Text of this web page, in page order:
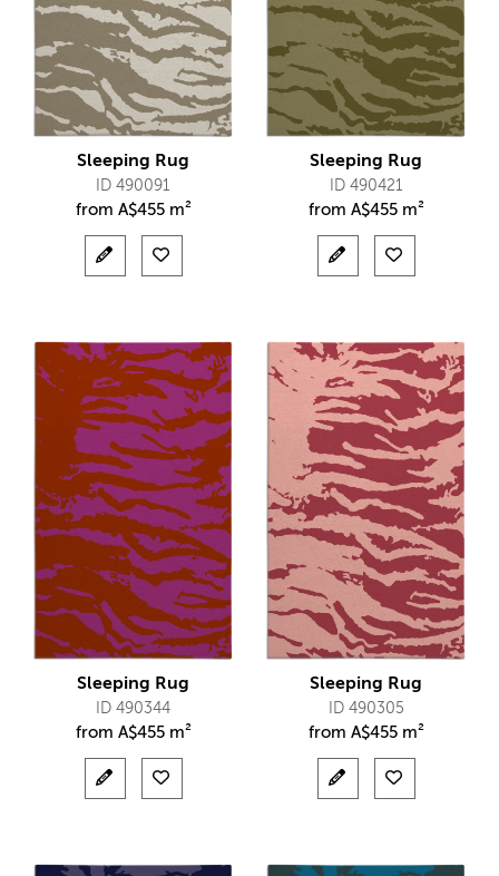
Sleeping Rug
ID 490091
from A$455 m²
Sleeping Rug
ID 490421
from A$455 m²
Sleeping Rug
ID 490344
from A$455 m²
Sleeping Rug
ID 490305
from A$455 m²